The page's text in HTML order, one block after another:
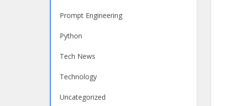
Prompt Engineering
Python
Tech News
Technology
Uncategorized